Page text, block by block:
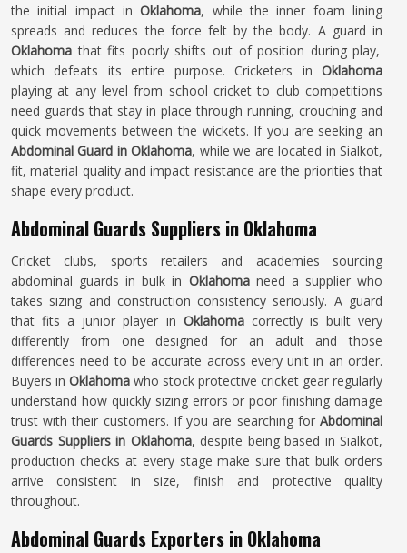
the initial impact in Oklahoma, while the inner foam lining
spreads and reduces the force felt by the body. A guard in
Oklahomathat fits poorly shifts out of position during play,
which defeats its entire purpose. Cricketers in Oklahoma
playing at any level from school cricket to club competitions
need guards that stay in place through running, crouching and
quick movements between the wickets. If you are seeking an
Abdominal Guard in Oklahoma, while we are located in Sialkot,
fit, material quality and impact resistance are the priorities that
shape every product.
Abdominal Guards Suppliers in Oklahoma
Cricket clubs, sports retailers and academies sourcing
abdominal guards in bulk in Oklahoma need a supplier who
takes sizing and construction consistency seriously. A guard
that fits a junior player in Oklahoma correctly is built very
differently from one designed for an adult and those
differences need to be accurate across every unit in an order.
Buyers in Oklahoma who stock protective cricket gear regularly
understand how quickly sizing errors or poor finishing damage
trust with their customers. If you are searching forAbdominal
Guards Suppliers in Oklahoma, despite being based in Sialkot,
production checks at every stage make sure that bulk orders
arrive consistent in size, finish and protective quality
throughout.
Abdominal Guards Exporters in Oklahoma